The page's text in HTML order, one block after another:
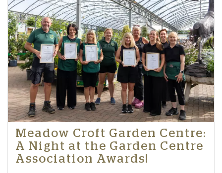
Meadow Croft Garden Centre:
A Night at the Garden Centre
Association Awards!